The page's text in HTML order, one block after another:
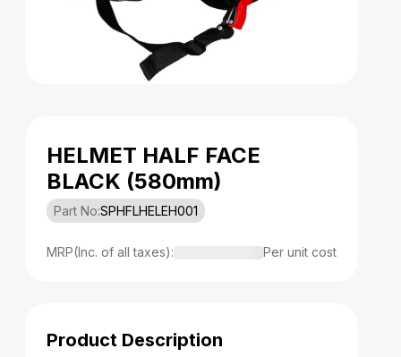
HELMET HALF FACE
BLACK (580mm)
Part No:SPHFLHELEH001
MRP(Inc. of all taxes): Per unit cost
Product Description